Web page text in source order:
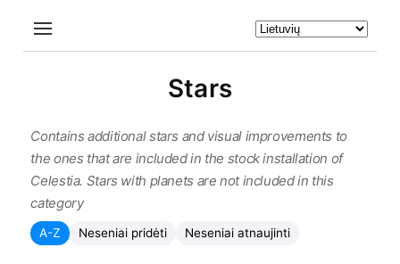
Stars
Contains additional stars and visual improvements to
the ones that are included in the stock installation of
Celestia. Stars with planets are not included in this
category
A-Z Neseniai pridėti Neseniai atnaujinti